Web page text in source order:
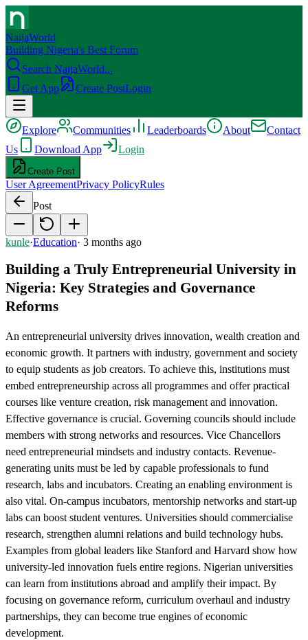
NaijaWorld
Building Nigeria's Best Forum
Search NaijaWorld...
Get App
Create PostLogin
Explore Communities Leaderboards About
Contact
Us
Download App Login
Create Post
User AgreementPrivacy PolicyRules
Post
kunle·Education· 3 months ago
Building a Truly Entrepreneurial University in
Nigeria: Key Strategies and Governance
Reforms
An entrepreneurial university drives innovation, wealth creation and
economic growth. It partners with industry, government and society
to equip students as job creators. To achieve this, institutions must
embed entrepreneurship across all programmes and offer practical
courses like venture creation, risk management and innovation.
Effective governance is crucial. Governing councils should include
members with strong networks and resources. Vice Chancellors
need entrepreneurial mindsets and industry contacts. Revenue-
generating units must be led by capable professionals to fund
research, labs and incubators. Creating an enabling environment is
also vital. On-campus incubators, mentorship networks and start-up
labs can boost student ventures. Universities should commercialise
research, strengthen alumni relations and build technology hubs.
Examples from global leaders like Stanford and Harvard show how
university-led innovation fuels entire regions. Nigerian universities
can learn from institutions abroad and amplify their impact. By
focusing on governance reform, curriculum overhaul and industry
partnerships, they can become true engines of economic
development.